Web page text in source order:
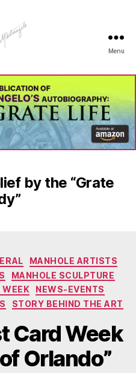
Art
-
Bobbi
Mastrangelo
Menu
by the “Grate
CategoriesMANHOLE ARTISTS
MANHOLE SCULPTURE
WEEK
NEWS-EVENTS
STORY BEHIND THE ART
Card Week
Orlando”